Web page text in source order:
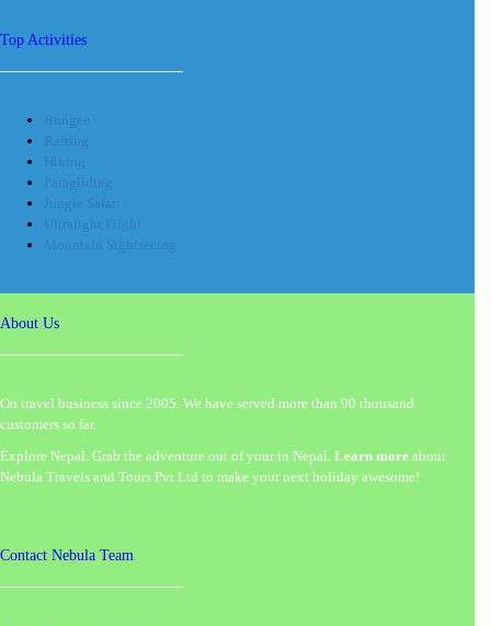
Top Activities
Bungee
Rafting
Hiking
Paragliding
Jungle Safari
Ultralight Flight
Mountain Sightseeing
About Us
On travel business since 2005. We have served more than 90 thousand
customers so far.
Explore Nepal. Grab the adventure out of your in Nepal. Learn more about
Nebula Travels and Tours Pvt Ltd to make your next holiday awesome!
Contact Nebula Team